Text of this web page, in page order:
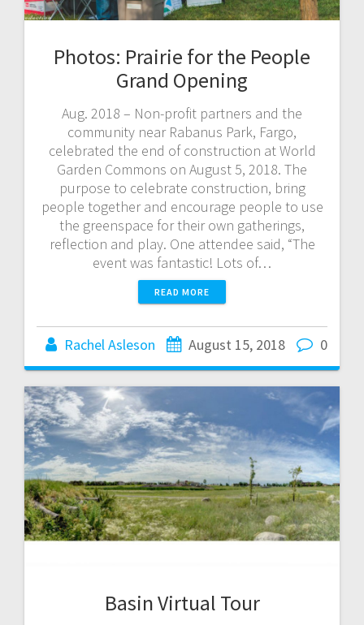
Photos: Prairie for the People
Grand Opening
Aug. 2018 – Non-profit partners and the
community near Rabanus Park, Fargo,
celebrated the end of construction at World
Garden Commons on August 5, 2018. The
purpose to celebrate construction, bring
people together and encourage people to use
the greenspace for their own gatherings,
reflection and play. One attendee said, “The
event was fantastic! Lots of…
READ MORE
Rachel Asleson August 15, 2018 0
Basin Virtual Tour